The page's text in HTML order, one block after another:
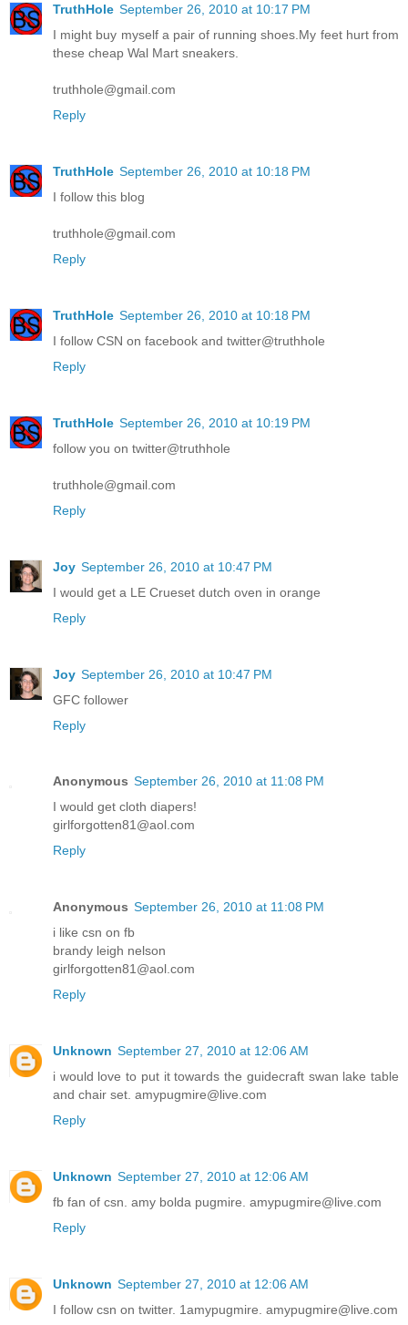
TruthHole September 26, 2010 at 10:17 PM
I might buy myself a pair of running shoes.My feet hurt from
these cheap Wal Mart sneakers.
truthhole@gmail.com
Reply
TruthHole September 26, 2010 at 10:18 PM
I follow this blog
truthhole@gmail.com
Reply
TruthHole September 26, 2010 at 10:18 PM
I follow CSN on facebook and twitter@truthhole
Reply
TruthHole September 26, 2010 at 10:19 PM
follow you on twitter@truthhole
truthhole@gmail.com
Reply
Joy September 26, 2010 at 10:47 PM
I would get a LE Crueset dutch oven in orange
Reply
Joy September 26, 2010 at 10:47 PM
GFC follower
Reply
Anonymous September 26, 2010 at 11:08 PM
I would get cloth diapers!
girlforgotten81@aol.com
Reply
Anonymous September 26, 2010 at 11:08 PM
i like csn on fb
brandy leigh nelson
girlforgotten81@aol.com
Reply
Unknown September 27, 2010 at 12:06 AM
i would love to put it towards the guidecraft swan lake table
and chair set. amypugmire@live.com
Reply
Unknown September 27, 2010 at 12:06 AM
fb fan of csn. amy bolda pugmire. amypugmire@live.com
Reply
Unknown September 27, 2010 at 12:06 AM
I follow csn on twitter. 1amypugmire. amypugmire@live.com